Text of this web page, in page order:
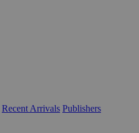
Recent Arrivals Publishers